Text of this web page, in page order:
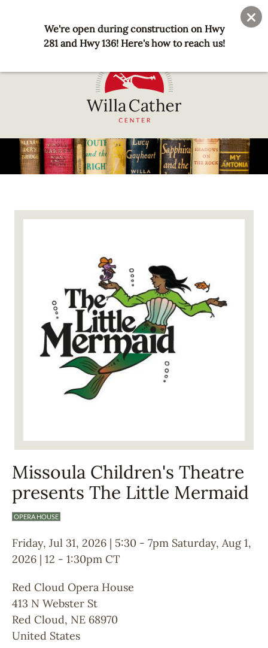
We're open during construction on Hwy
281 and Hwy 136! Here's how to reach us!
account
menu
Willa
Cather
Center
Cloud,
Image
Missoula Children's Theatre
presents The Little Mermaid
OPERA HOUSE
Friday, Jul 31, 2026 | 5:30 - 7pm Saturday, Aug 1,
2026 | 12 - 1:30pm CT
Red Cloud Opera House
413 N Webster St
Red Cloud, NE 68970
United States